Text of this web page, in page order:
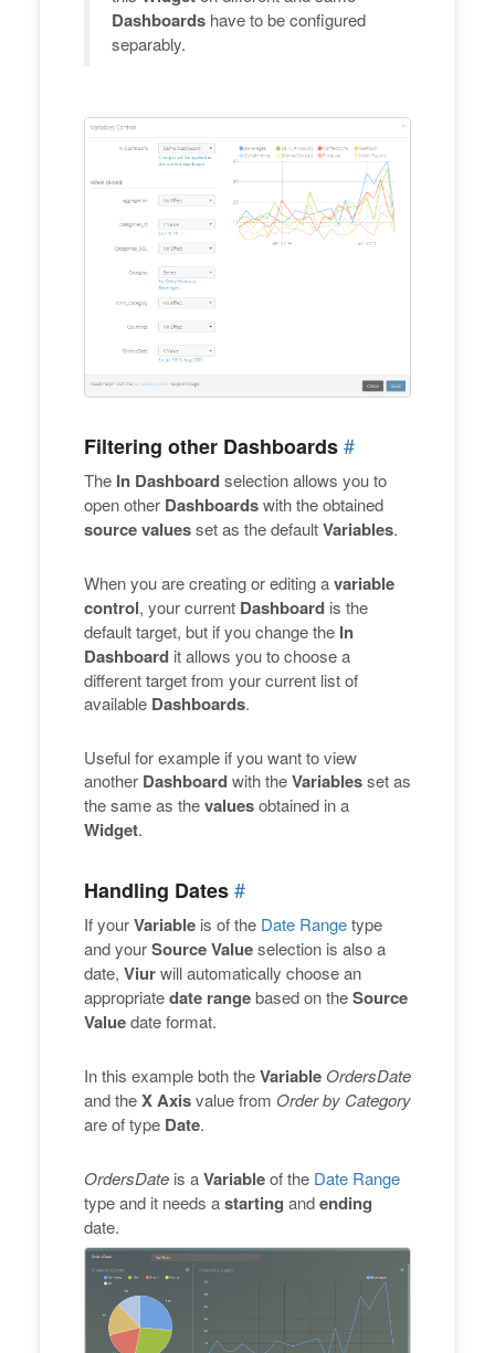
Dashboards have to be configured
separably.
Filtering other Dashboards#
The In Dashboardselection allows you to
open other Dashboardswith the obtained
source valuesset as the defaultVariables.
When you are creating or editing avariable
control, your current Dashboard is the
default target, but if you change the In
Dashboard it allows you to choose a
different target from your current list of
available Dashboards.
Useful for example if you want to view
another Dashboardwith theVariablesset as
the same as thevaluesobtained in a
Widget.
Handling Dates#
If yourVariable is of the Date Rangetype
and yourSource Valueselection is also a
date, Viurwill automatically choose an
appropriatedate rangebased on theSource
Valuedate format.
In this example both theVariable OrdersDate
and theX Axisvalue from Order by Category
are of type Date.
OrdersDate is aVariableof the Date Range
type and it needs astarting andending
date.